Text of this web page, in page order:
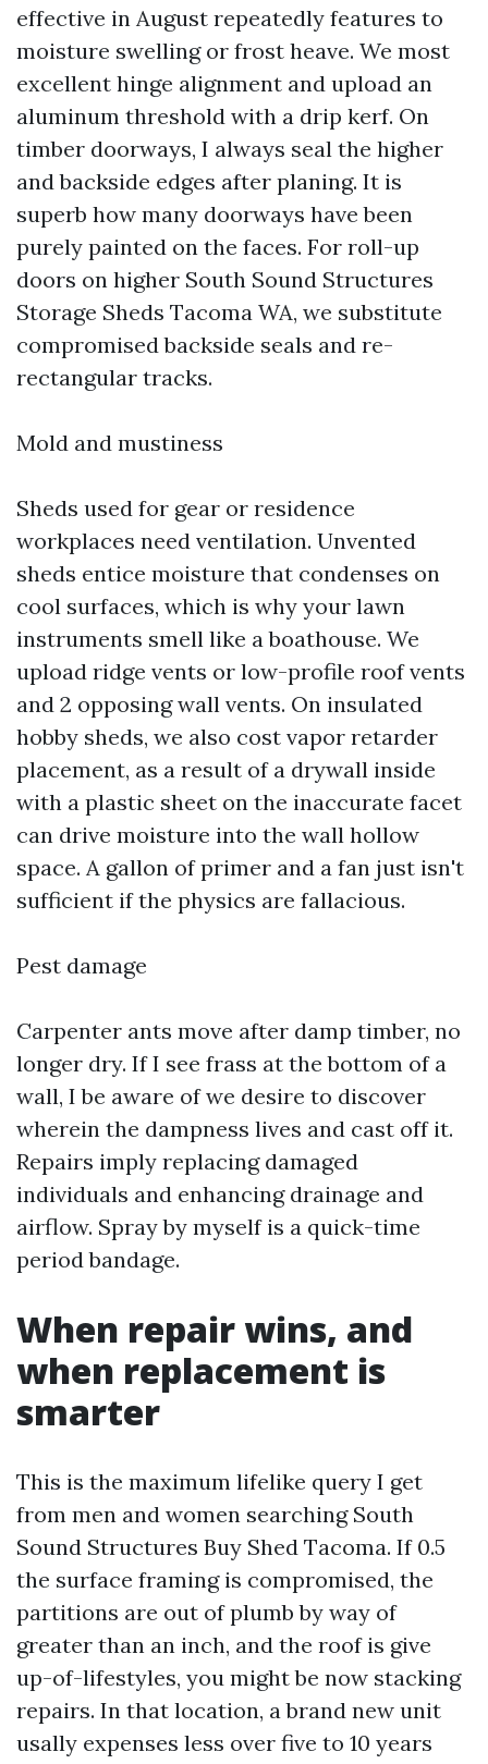
effective in August repeatedly features to
moisture swelling or frost heave. We most
excellent hinge alignment and upload an
aluminum threshold with a drip kerf. On
timber doorways, I always seal the higher
and backside edges after planing. It is
superb how many doorways have been
purely painted on the faces. For roll-up
doors on higher South Sound Structures
Storage Sheds Tacoma WA, we substitute
compromised backside seals and re-
rectangular tracks.
Mold and mustiness
Sheds used for gear or residence
workplaces need ventilation. Unvented
sheds entice moisture that condenses on
cool surfaces, which is why your lawn
instruments smell like a boathouse. We
upload ridge vents or low-profile roof vents
and 2 opposing wall vents. On insulated
hobby sheds, we also cost vapor retarder
placement, as a result of a drywall inside
with a plastic sheet on the inaccurate facet
can drive moisture into the wall hollow
space. A gallon of primer and a fan just isn't
sufficient if the physics are fallacious.
Pest damage
Carpenter ants move after damp timber, no
longer dry. If I see frass at the bottom of a
wall, I be aware of we desire to discover
wherein the dampness lives and cast off it.
Repairs imply replacing damaged
individuals and enhancing drainage and
airflow. Spray by myself is a quick-time
period bandage.
When repair wins, and
when replacement is
smarter
This is the maximum lifelike query I get
from men and women searching South
Sound Structures Buy Shed Tacoma. If 0.5
the surface framing is compromised, the
partitions are out of plumb by way of
greater than an inch, and the roof is give
up-of-lifestyles, you might be now stacking
repairs. In that location, a brand new unit
usally expenses less over five to 10 years